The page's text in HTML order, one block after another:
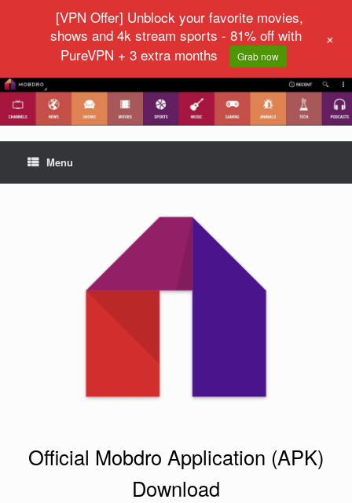
Menu
Official Mobdro Application (APK)
Download
[VPN Offer] Unblock your favorite movies,
shows and 4k stream sports - 81% off with
PureVPN + 3 extra months
Grab now
+